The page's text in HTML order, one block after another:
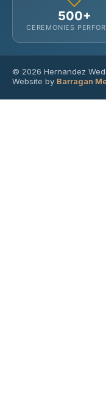
500+
CEREMONIES
© 2026 Hernandez
Website by Barragan